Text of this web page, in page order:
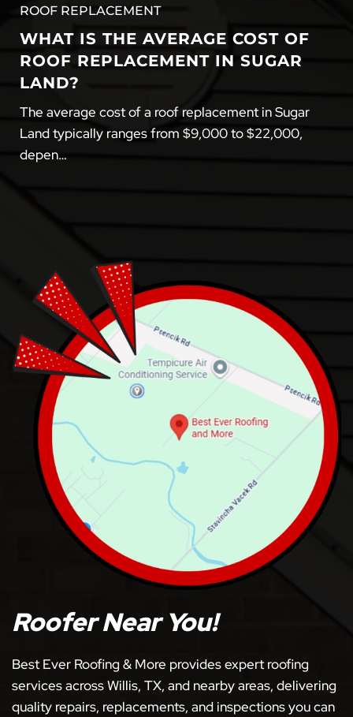
ROOF REPLACEMENT
WHAT IS THE AVERAGE COST OF
ROOF REPLACEMENT IN SUGAR
LAND?
The average cost of a roof replacement in Sugar
Land typically ranges from $9,000 to $22,000,
depen…
Roofer Near You!
Best Ever Roofing & More provides expert roofing
services across Willis, TX, and nearby areas, delivering
quality repairs, replacements, and inspections you can